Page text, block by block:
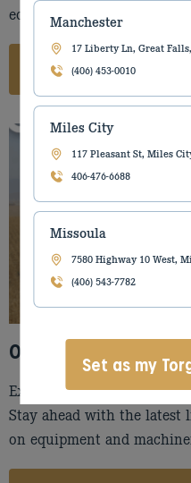
Manchester
17 Liberty Ln, Great
(406) 453-0010
Miles City
117 Pleasant St, Miles
406-476-6688
Missoula
7580 Highway 10 West,
(406) 543-7782
Set as my
equipment.
CASE
Online Auctions
Explore our online
Stay ahead with the latest
on equipment and